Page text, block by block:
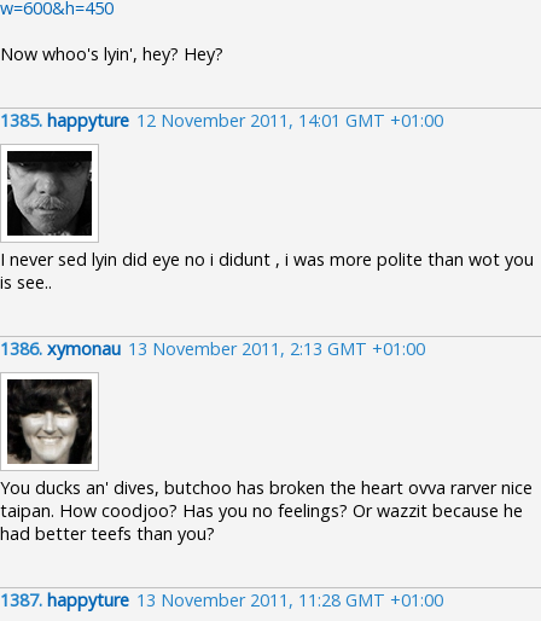
w=600&h=450
Now whoo's lyin', hey? Hey?
1385. happyture 12 November 2011, 14:01 GMT +01:00
I never sed lyin did eye no i didunt , i was more polite than wot you
is see..
1386. xymonau 13 November 2011, 2:13 GMT +01:00
You ducks an' dives, butchoo has broken the heart ovva rarver nice
taipan. How coodjoo? Has you no feelings? Or wazzit because he
had better teefs than you?
1387. happyture 13 November 2011, 11:28 GMT +01:00